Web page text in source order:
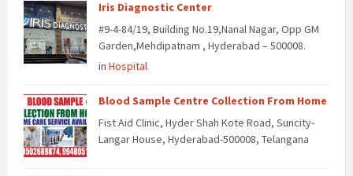
Iris Diagnostic Center
#9-4-84/19, Building No.19,Nanal Nagar, Opp GM
Garden,Mehdipatnam , Hyderabad – 500008.
in Hospital
Blood Sample Centre Collection From Home
Fist Aid Clinic, Hyder Shah Kote Road, Suncity-
Langar House, Hyderabad-500008, Telangana